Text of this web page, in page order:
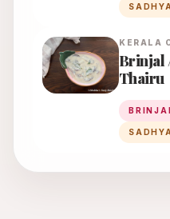
KERALA
Brinjal
Thairu
SADHYA